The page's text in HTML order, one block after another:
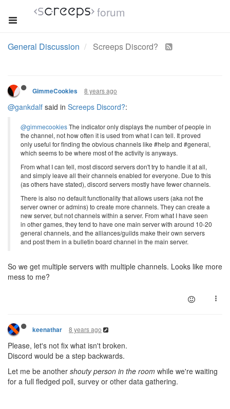
forum
General Discussion Screeps Discord?
GimmeCookies 8 years ago
@gankdalf said in Screeps Discord?:
@gimmecookiesThe indicator only displays the number of people in
the channel, not how often it is used from what I can tell. It proved
only useful for finding the obvious channels like #help and #general,
which seems to be where most of the activity is anyways.
From what I can tell, most discord servers don't try to handle it at all,
and simply leave all their channels enabled for everyone. Due to this
(as others have stated), discord servers mostly have fewer channels.
There is also no default functionality that allows users (aka not the
server owner or admins) to create more channels. They can create a
new server, but not channels within a server. From what I have seen
in other games, they tend to have one main server with around 10-20
general channels, and the alliances/guilds make their own servers
and post them in a bulletin board channel in the main server.
So we get multiple servers with multiple channels. Looks like more
mess to me?
keenathar 8 years ago
Please, let's not fix what isn't broken.
Discord would be a step backwards.
Let me be another shouty person in the room while we're waiting
for a full fledged poll, survey or other data gathering.